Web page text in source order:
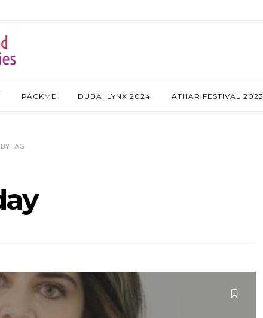
PACKME DUBAI LYNX 2024 ATHAR FESTIVAL 2023
BYTAG